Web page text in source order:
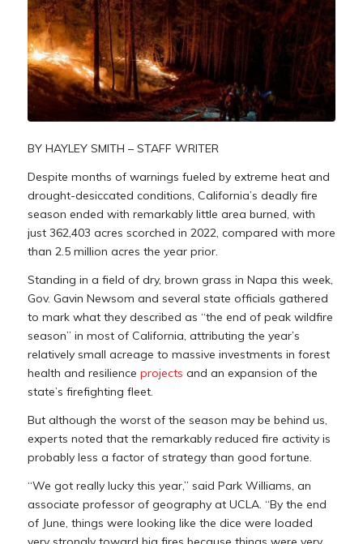
BY HAYLEY SMITH – STAFF WRITER
Despite months of warnings fueled by extreme heat and
drought-desiccated conditions, California’s deadly fire
season ended with remarkably little area burned, with
just 362,403 acres scorched in 2022, compared with more
than 2.5 million acres the year prior.
Standing in a field of dry, brown grass in Napa this week,
Gov. Gavin Newsom and several state officials gathered
to mark what they described as “the end of peak wildfire
season” in most of California, attributing the year’s
relatively small acreage to massive investments in forest
health and resilience projects and an expansion of the
state’s firefighting fleet.
But although the worst of the season may be behind us,
experts noted that the remarkably reduced fire activity is
probably less a factor of strategy than good fortune.
“We got really lucky this year,” said Park Williams, an
associate professor of geography at UCLA. “By the end
of June, things were looking like the dice were loaded